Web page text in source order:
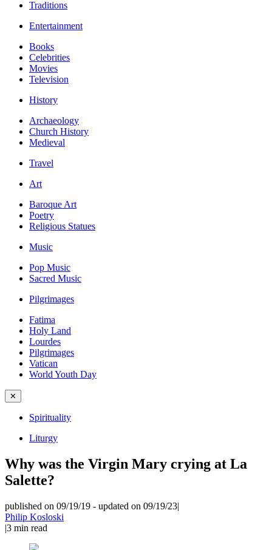
Traditions
Entertainment
Books
Celebrities
Movies
Television
History
Archaeology
Church History
Medieval
Travel
Art
Baroque Art
Poetry
Religious Statues
Music
Pop Music
Sacred Music
Pilgrimages
Fatima
Holy Land
Lourdes
Pilgrimages
Vatican
World Youth Day
✕
Spirituality
Liturgy
Why was the Virgin Mary crying at La
Salette?
published on 09/19/19 - updated on 09/19/23|
Philip Kosloski
|3 min read